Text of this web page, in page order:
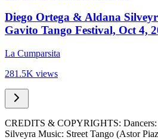
Diego Ortega & Aldana
Gavito Tango Festival, Oct 4,
La Cumparsita
281.5K views
CREDITS & COPYRIGHTS:
Silveyra Music: Street Tango (Astor